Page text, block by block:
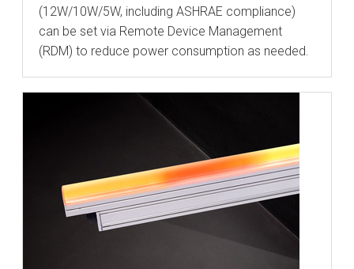
(12W/10W/5W, including ASHRAE compliance)
can be set via Remote Device Management
(RDM) to reduce power consumption as needed.